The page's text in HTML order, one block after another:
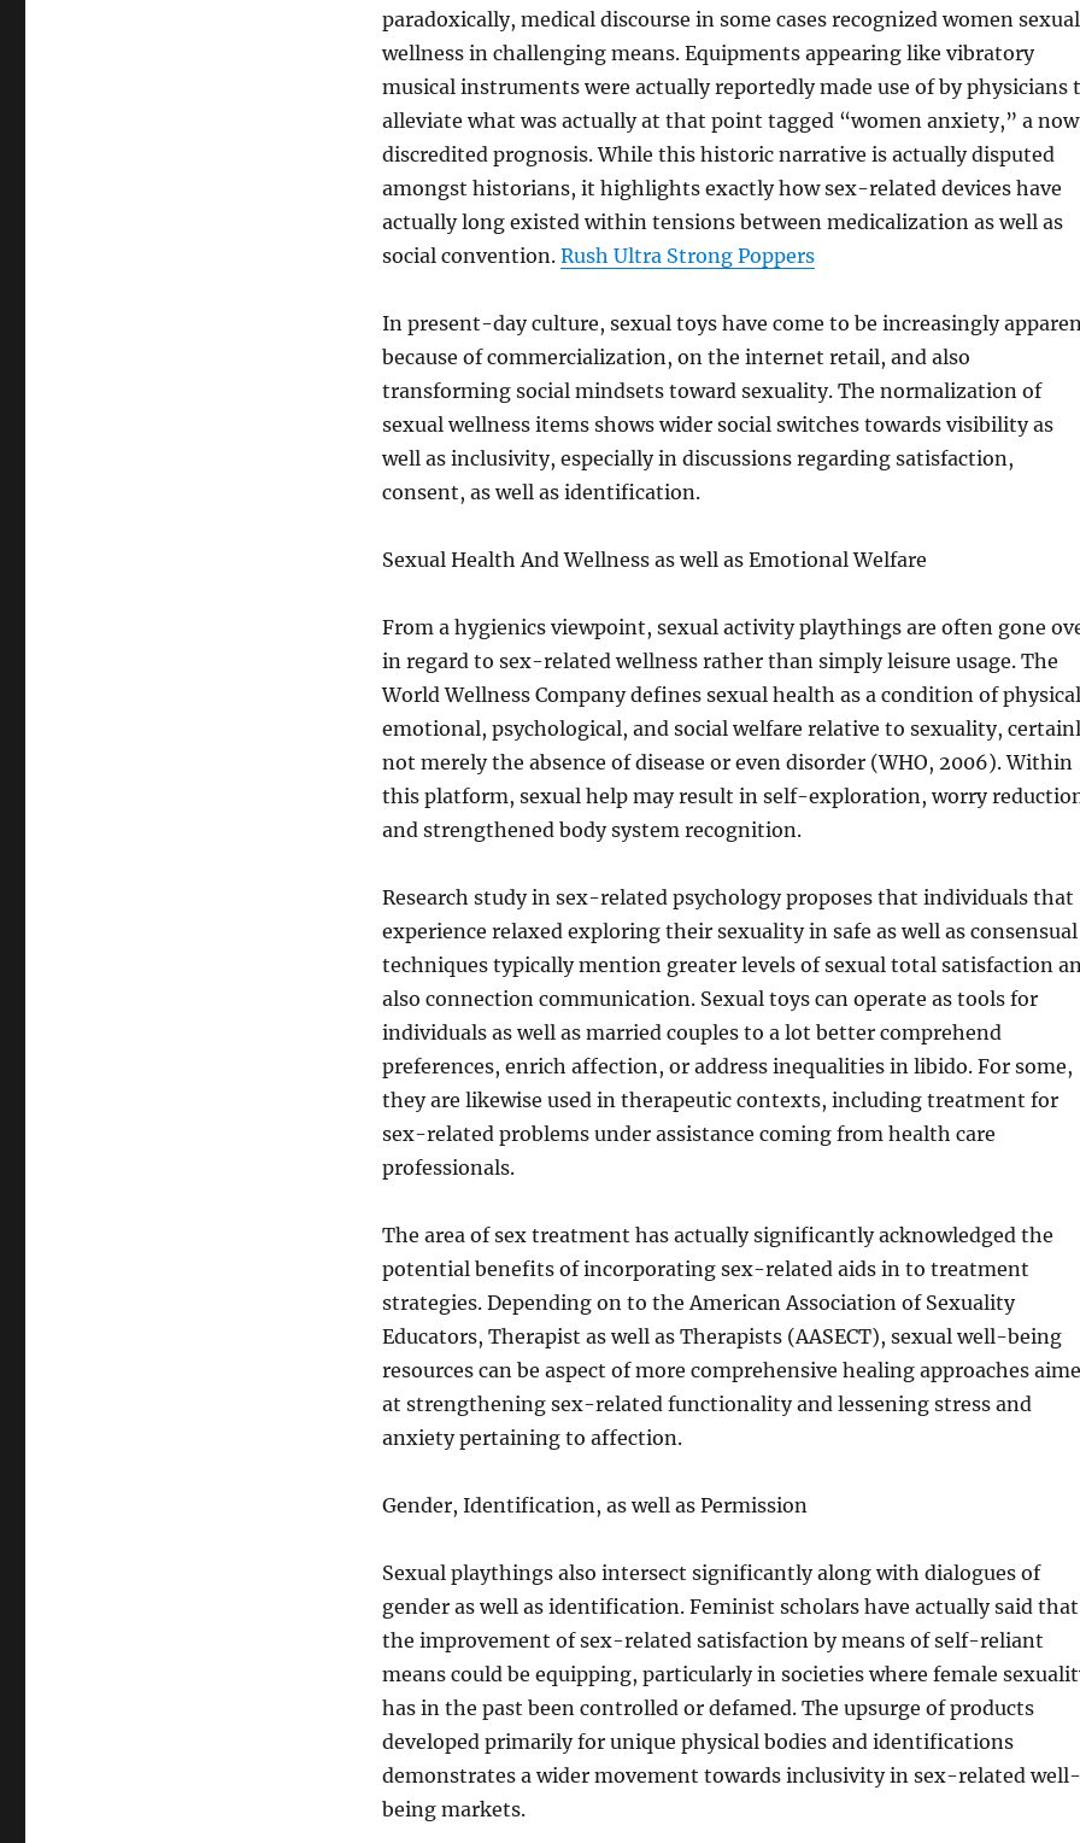
paradoxically, medical discourse in some cases recognized women sexual
wellness in challenging means. Equipments appearing like vibratory
musical instruments were actually reportedly made use of by physicians
alleviate what was actually at that point tagged “women anxiety,” a
discredited prognosis. While this historic narrative is actually disputed
amongst historians, it highlights exactly how sex-related devices have
actually long existed within tensions between medicalization as well as
social convention. Rush Ultra Strong Poppers
In present-day culture, sexual toys have come to be increasingly
because of commercialization, on the internet retail, and also
transforming social mindsets toward sexuality. The normalization of
sexual wellness items shows wider social switches towards visibility as
well as inclusivity, especially in discussions regarding satisfaction,
consent, as well as identification.
Sexual Health And Wellness as well as Emotional Welfare
From a hygienics viewpoint, sexual activity playthings are often gone
in regard to sex-related wellness rather than simply leisure usage. The
World Wellness Company defines sexual health as a condition of
emotional, psychological, and social welfare relative to sexuality,
not merely the absence of disease or even disorder (WHO, 2006). Within
this platform, sexual help may result in self-exploration, worry
and strengthened body system recognition.
Research study in sex-related psychology proposes that individuals that
experience relaxed exploring their sexuality in safe as well as consensual
techniques typically mention greater levels of sexual total satisfaction
also connection communication. Sexual toys can operate as tools for
individuals as well as married couples to a lot better comprehend
preferences, enrich affection, or address inequalities in libido. For some,
they are likewise used in therapeutic contexts, including treatment for
sex-related problems under assistance coming from health care
professionals.
The area of sex treatment has actually significantly acknowledged the
potential benefits of incorporating sex-related aids in to treatment
strategies. Depending on to the American Association of Sexuality
Educators, Therapist as well as Therapists (AASECT), sexual well-being
resources can be aspect of more comprehensive healing approaches
at strengthening sex-related functionality and lessening stress and
anxiety pertaining to affection.
Gender, Identification, as well as Permission
Sexual playthings also intersect significantly along with dialogues of
gender as well as identification. Feminist scholars have actually said that
the improvement of sex-related satisfaction by means of self-reliant
means could be equipping, particularly in societies where female
has in the past been controlled or defamed. The upsurge of products
developed primarily for unique physical bodies and identifications
demonstrates a wider movement towards inclusivity in sex-related well-
being markets.